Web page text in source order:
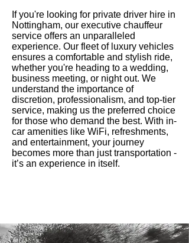
If you're looking for private driver hire in
Nottingham, our executive chauffeur
service offers an unparalleled
experience. Our fleet of luxury vehicles
ensures a comfortable and stylish ride,
whether you're heading to a wedding,
business meeting, or night out. We
understand the importance of
discretion, professionalism, and top-tier
service, making us the preferred choice
for those who demand the best. With in-
car amenities like WiFi, refreshments,
and entertainment, your journey
becomes more than just transportation -
it’s an experience in itself.